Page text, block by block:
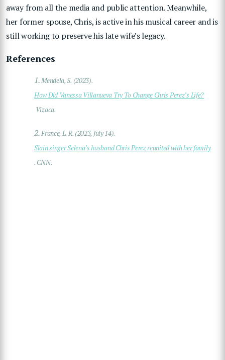
away from all the media and public attention. Meanwhile,
her former spouse, Chris, is active in his musical career and is
still working to preserve his late wife’s legacy.
References
1.Mendela, S. (2023).
How Did Vanessa Villanueva Try To Change Chris Perez’s Life?
Vizaca.
2.France, L. R. (2023, July 14).
Slain singer Selena’s husband Chris Perez reunited with her family
. CNN.